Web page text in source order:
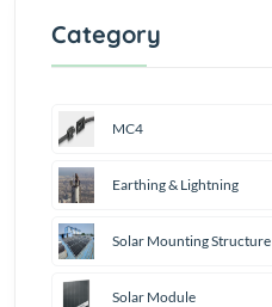
Category
MC4
Earthing & Lightning
Solar Mounting Structure
Solar Module